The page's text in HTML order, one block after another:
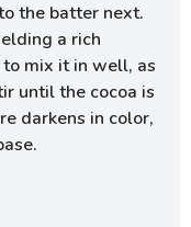
the batter next.
a rich
to mix it in well, as
until the cocoa is
darkens in color,